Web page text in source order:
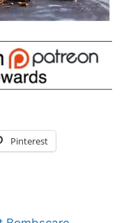
Pinterest